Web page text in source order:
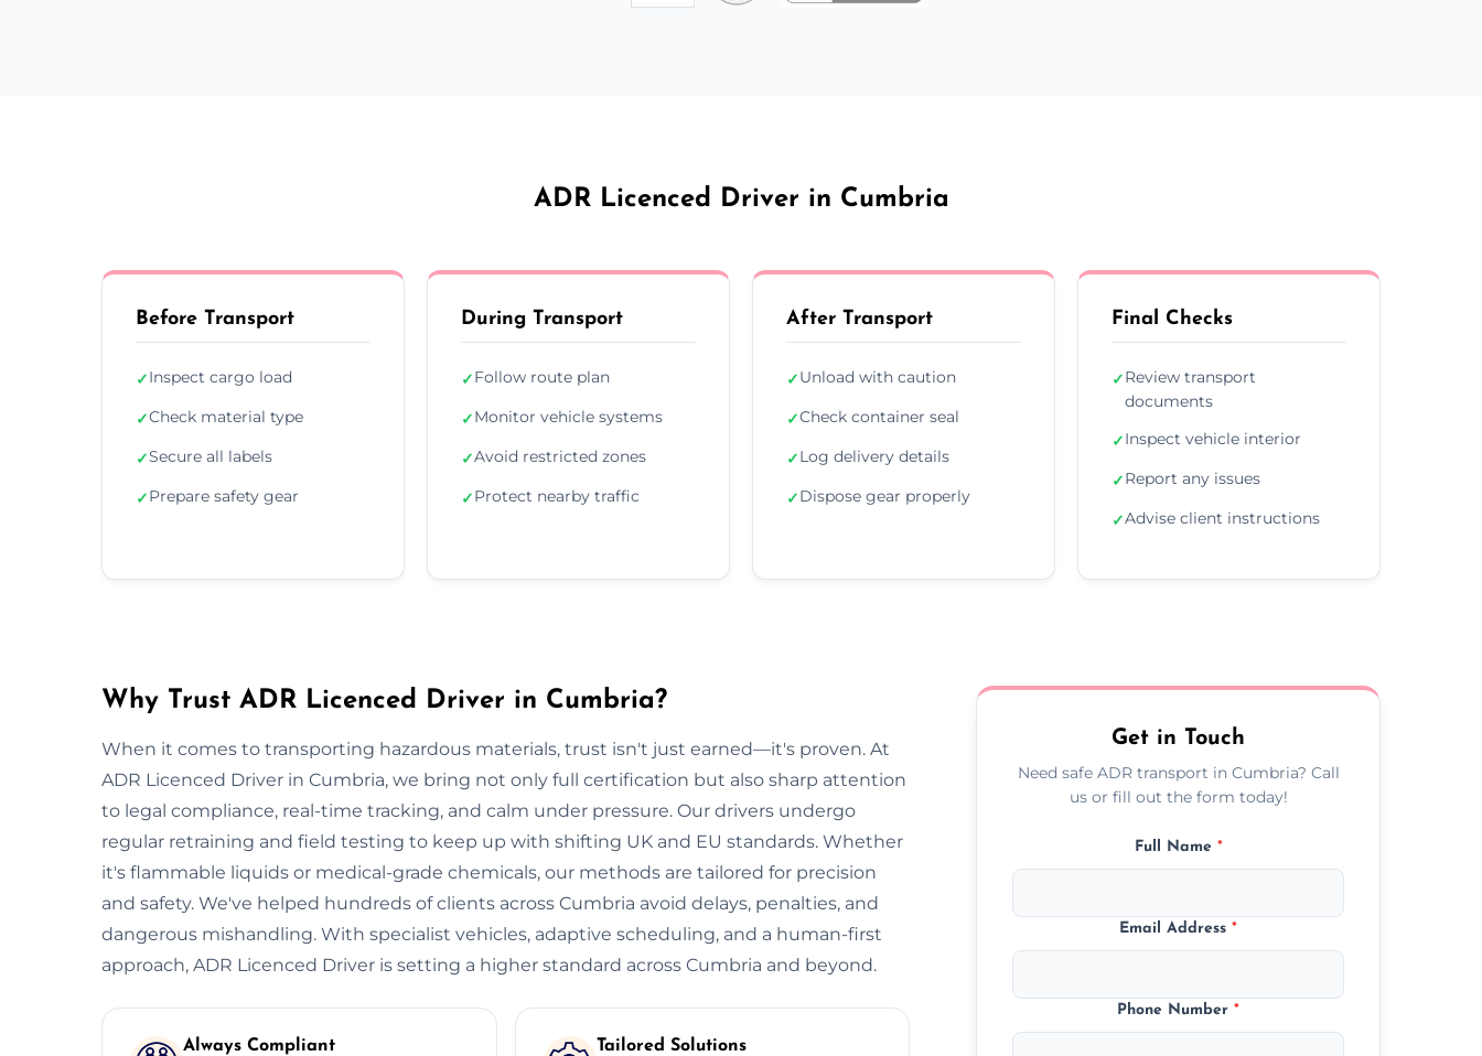
ADR Licenced Driver in Cumbria
Before Transport
✓Inspect cargo load
✓Check material type
✓Secure all labels
✓Prepare safety gear
During Transport
✓Follow route plan
✓Monitor vehicle systems
✓Avoid restricted zones
✓Protect nearby traffic
After Transport
✓Unload with caution
✓Check container seal
✓Log delivery details
✓Dispose gear properly
Final Checks
✓Review transport
documents
✓Inspect vehicle interior
✓Report any issues
✓Advise client instructions
Why Trust ADR Licenced Driver in Cumbria?
When it comes to transporting hazardous materials, trust isn't just earned—it's proven. At
ADR Licenced Driver in Cumbria, we bring not only full certification but also sharp attention
to legal compliance, real-time tracking, and calm under pressure. Our drivers undergo
regular retraining and field testing to keep up with shifting UK and EU standards. Whether
it's flammable liquids or medical-grade chemicals, our methods are tailored for precision
and safety. We've helped hundreds of clients across Cumbria avoid delays, penalties, and
dangerous mishandling. With specialist vehicles, adaptive scheduling, and a human-first
approach, ADR Licenced Driver is setting a higher standard across Cumbria and beyond.
Always Compliant Tailored Solutions
Get in Touch
Need safe ADR transport in Cumbria? Call
us or fill out the form today!
Full Name *
Email Address*
Phone Number*